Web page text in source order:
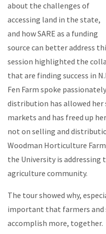
about the challenges of
accessing land in the state,
and how SARE as a funding
source can better address
session highlighted the
that are finding success in
Fen Farm spoke
distribution has allowed her
markets and has freed up
not on selling and
Woodman Horticulture
the University is addressing
agriculture community.
The tour showed why,
important that farmers and
accomplish more, together.